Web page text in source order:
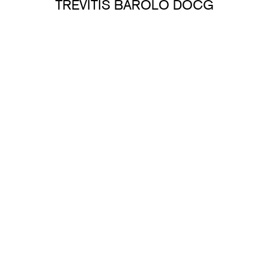
TREVITIS BAROLO DOCG